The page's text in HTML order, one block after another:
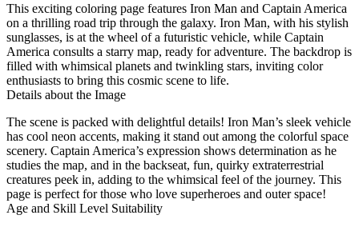
This exciting coloring page features Iron Man and Captain America
on a thrilling road trip through the galaxy. Iron Man, with his stylish
sunglasses, is at the wheel of a futuristic vehicle, while Captain
America consults a starry map, ready for adventure. The backdrop is
filled with whimsical planets and twinkling stars, inviting color
enthusiasts to bring this cosmic scene to life.
Details about the Image
The scene is packed with delightful details! Iron Man’s sleek vehicle
has cool neon accents, making it stand out among the colorful space
scenery. Captain America’s expression shows determination as he
studies the map, and in the backseat, fun, quirky extraterrestrial
creatures peek in, adding to the whimsical feel of the journey. This
page is perfect for those who love superheroes and outer space!
Age and Skill Level Suitability